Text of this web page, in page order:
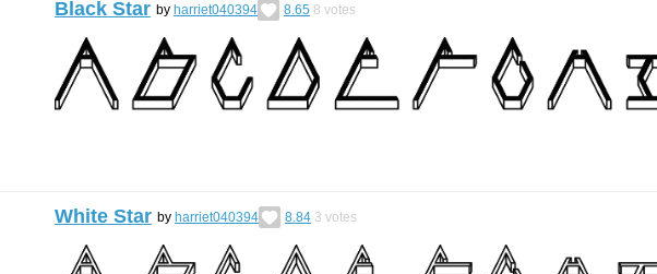
Black Star by harriet040394 8.65 8 votes
White Star by harriet040394 8.84 3 votes